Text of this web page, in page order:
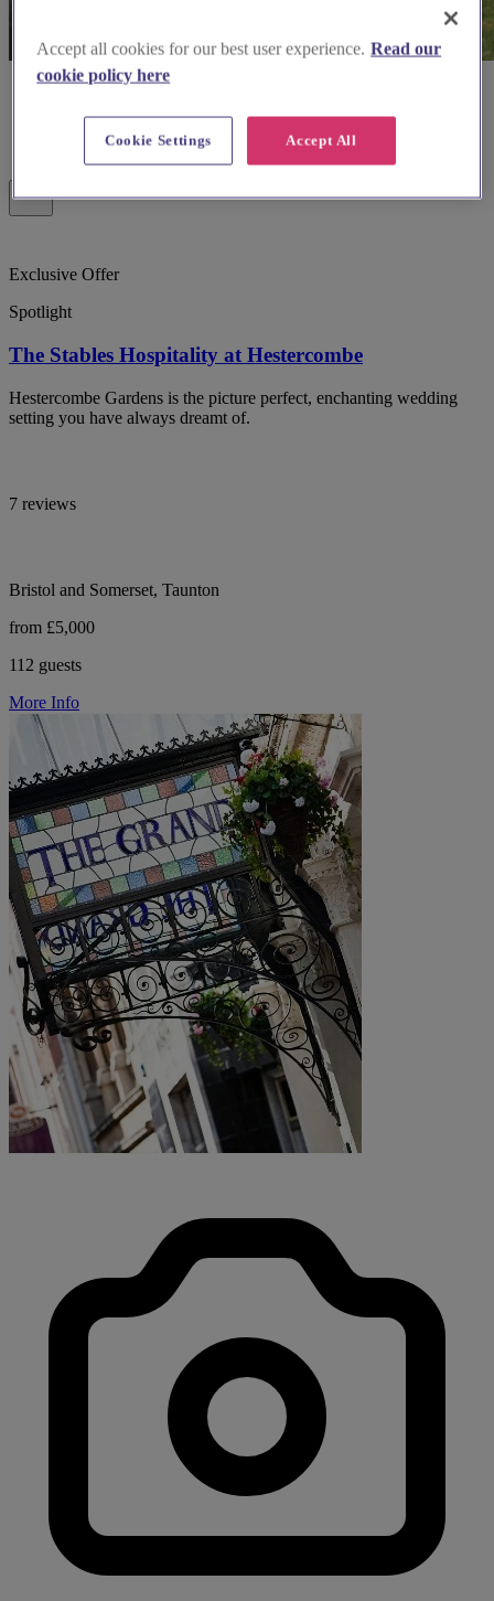
Exclusive Offer
Spotlight
The Stables Hospitality at Hestercombe
Hestercombe Gardens is the picture perfect, enchanting wedding
setting you have always dreamt of.
7 reviews
Bristol and Somerset, Taunton
from £5,000
112 guests
More Info
Accept all cookies for our best user experience. Read our
cookie policy here
Accept All
Cookie Settings